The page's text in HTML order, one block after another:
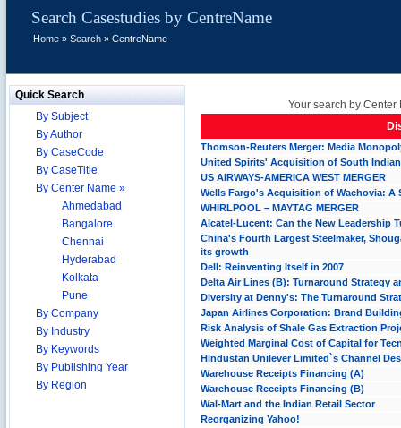
Search Casestudies by CentreName
Home » Search » CentreName
Quick Search
By Subject
By Author
By CaseCode
By CaseTitle
By Center Name »
Ahmedabad
Bangalore
Chennai
Hyderabad
Kolkata
Pune
By Company
By Industry
By Keywords
By Publishing Year
By Region
Your search by Center
Thomson-Reuters Merger: Media
United Spirits' Acquisition of South
US AIRWAYS-AMERICA WEST MERGER
Wells Fargo's Acquisition of Wachovia: A
WHIRLPOOL – MAYTAG MERGER
Alcatel-Lucent: Can the New Leadership
China's Fourth Largest Steelmaker,
its growth
Dell: Reinventing Itself in 2007
Delta Air Lines (B): Turnaround Strategy
Diversity at Denny's: The Turnaround
Japan Airlines Corporation: Brand
Risk Analysis of Shale Gas Extraction
Weighted Marginal Cost of Capital for
Hindustan Unilever Limited`s Channel
Warehouse Receipts Financing (A)
Warehouse Receipts Financing (B)
Wal-Mart and the Indian Retail Sector
Reorganizing Yahoo!